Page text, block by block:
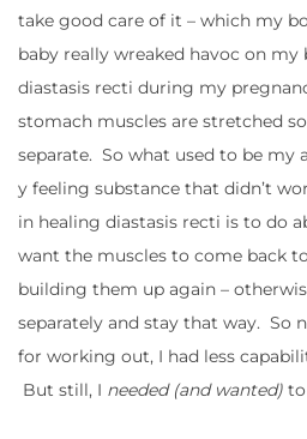
take good care of it – which my
baby really wreaked havoc on my
diastasis recti during my
stomach muscles are stretched
separate. So what used to be my
y feeling substance that didn’t
in healing diastasis recti is to do
want the muscles to come back
building them up again –
separately and stay that way. So
for working out, I had less
But still, I needed (and wanted)